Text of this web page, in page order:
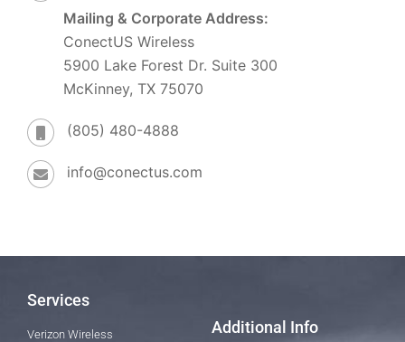
Mailing & Corporate Address:
ConectUS Wireless
5900 Lake Forest Dr. Suite 300
McKinney, TX 75070
(805) 480-4888
info@conectus.com
Services
Verizon Wireless
Additional Info